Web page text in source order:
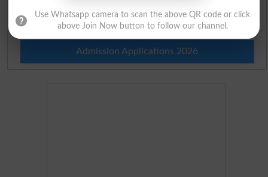
Ranking
Admission Applications 2026
Use Whatsapp camera to scan the above QR code or click
above Join Now button to follow our channel.